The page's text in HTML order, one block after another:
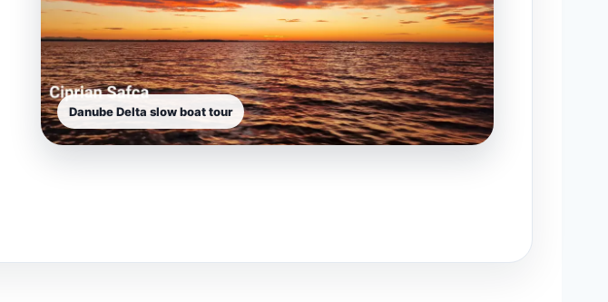
Danube Delta slow boat tour